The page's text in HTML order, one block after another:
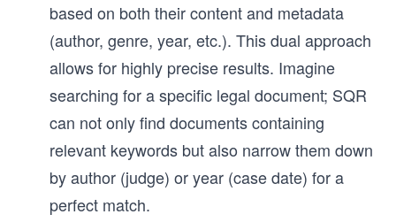
based on both their content and metadata
(author, genre, year, etc.). This dual approach
allows for highly precise results. Imagine
searching for a specific legal document; SQR
can not only find documents containing
relevant keywords but also narrow them down
by author (judge) or year (case date) for a
perfect match.